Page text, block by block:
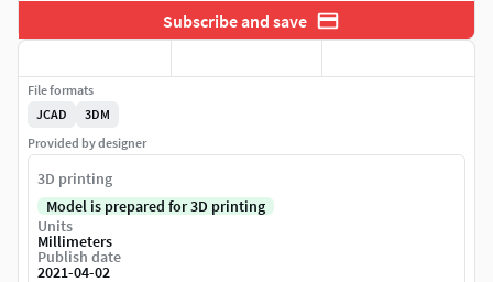
Subscribe and save
File formats
JCAD
3DM
Provided by designer
3D printing
Model is prepared for 3D printing
Units
Millimeters
Publish date
2021-04-02